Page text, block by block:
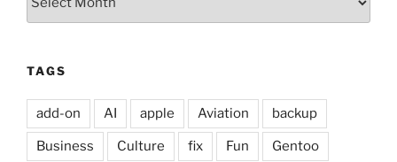
TAGS
add-on AI apple Aviation backup
Business Culture fix Fun Gentoo